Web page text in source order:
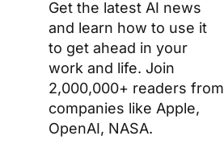
Get the latest AI news
and learn how to use it
to get ahead in your
work and life. Join
2,000,000+ readers from
companies like Apple,
OpenAI, NASA.